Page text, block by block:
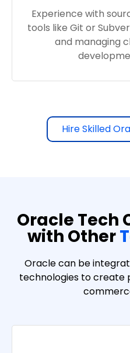
Experience with
tools like Git or
and managing
Hire Skilled
Oracle Tech
with Other
Oracle can be
technologies to create